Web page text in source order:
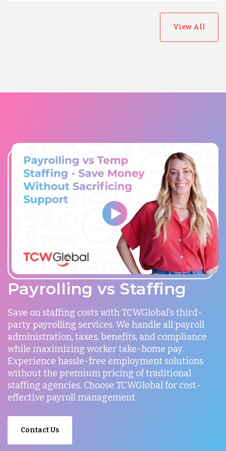
View All
Payrolling vs Staffing
Save on staffing costs with TCWGlobal's third-
party payrolling services. We handle all payroll
administration, taxes, benefits, and compliance
while maximizing worker take-home pay.
Experience hassle-free employment solutions
without the premium pricing of traditional
staffing agencies. Choose TCWGlobal for cost-
effective payroll management.
Contact Us